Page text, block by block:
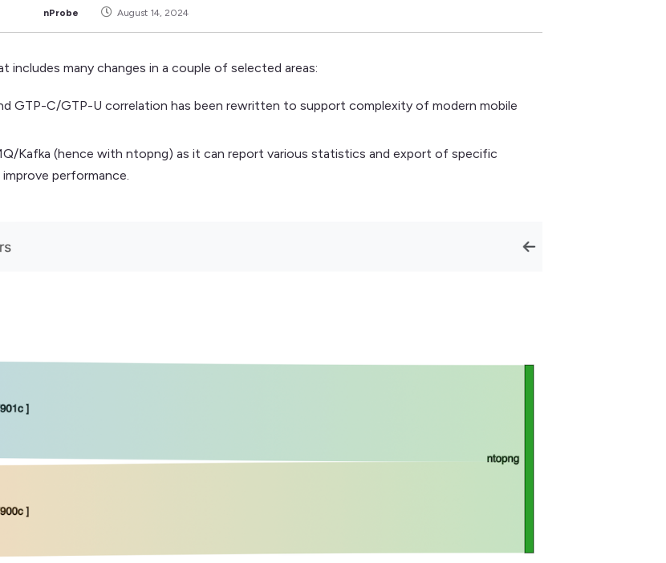
nProbe August 14, 2024
many changes in a couple of selected areas:
GTP-C/GTP-U correlation has been rewritten to support complexity of modern mobile
Kafka (hence with ntopng) as it can report various statistics and export of specific
performance.